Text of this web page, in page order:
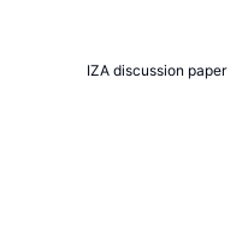
IZA discussion paper